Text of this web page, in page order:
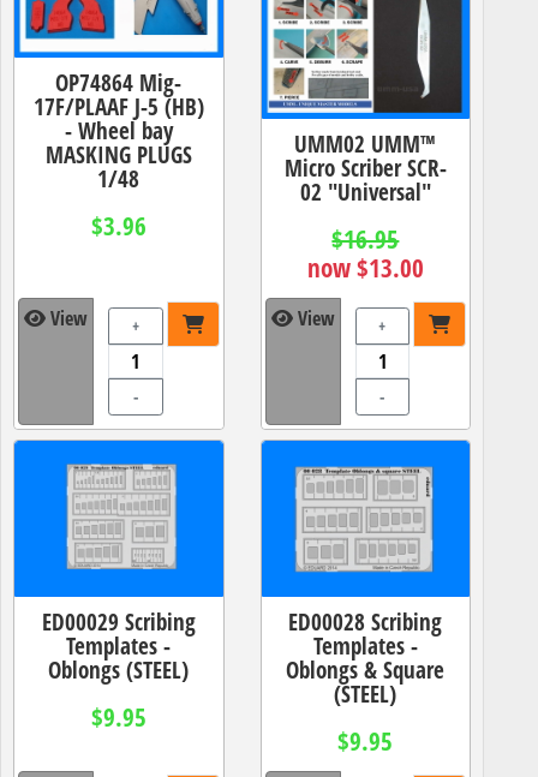
OP74864 Mig-
17F/PLAAF J-5 (HB)
- Wheel bay
MASKING PLUGS
1/48
$3.96
View +
-
UMM02 UMM™
Micro Scriber SCR-
02 "Universal"
$16.95
now $13.00
View +
-
ED00029 Scribing
Templates -
Oblongs (STEEL)
$9.95
ED00028 Scribing
Templates -
Oblongs & Square
(STEEL)
$9.95